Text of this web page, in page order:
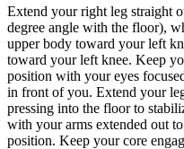
Extend your right leg straight
degree angle with the floor),
upper body toward your left
toward your left knee. Keep
position with your eyes
in front of you. Extend your
pressing into the floor to
with your arms extended out
position. Keep your core